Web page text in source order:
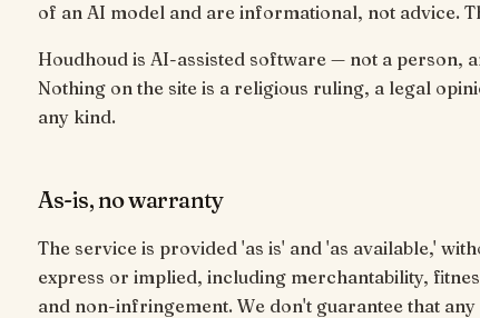
of an AI model and are informational, not advice.
Houdhoud is AI-assisted software — not a person,
Nothing on the site is a religious ruling, a legal
any kind.
As-is, no warranty
The service is provided 'as is' and 'as available,'
express or implied, including merchantability,
and non-infringement. We don't guarantee that